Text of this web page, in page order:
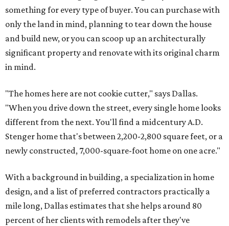
something for every type of buyer. You can purchase with
only the land in mind, planning to tear down the house
and build new, or you can scoop up an architecturally
significant property and renovate with its original charm
in mind.
"The homes here are not cookie cutter," says Dallas.
"When you drive down the street, every single home looks
different from the next. You'll find a midcentury A.D.
Stenger home that's between 2,200-2,800 square feet, or a
newly constructed, 7,000-square-foot home on one acre."
With a background in building, a specialization in home
design, and a list of preferred contractors practically a
mile long, Dallas estimates that she helps around 80
percent of her clients with remodels after they've